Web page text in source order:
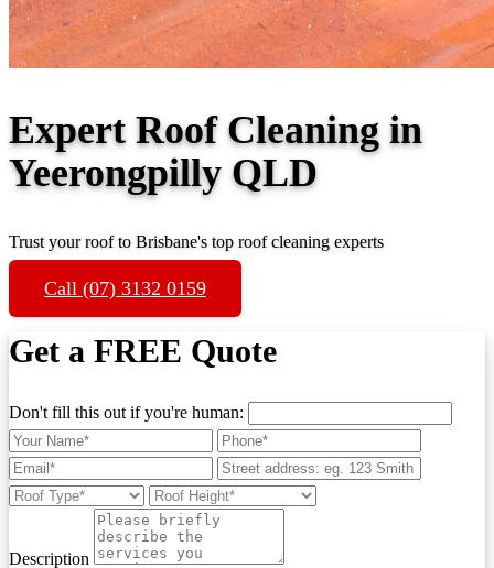
Expert Roof Cleaning in
Yeerongpilly QLD
Trust your roof to Brisbane's top roof cleaning experts
Call (07) 3132 0159
Get a FREE Quote
Don't fill this out if you're human:
Description